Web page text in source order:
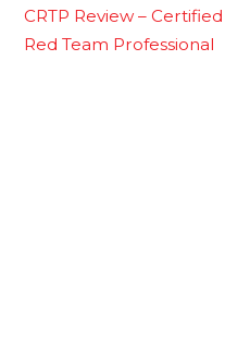
CRTP Review – Certified
Red Team Professional